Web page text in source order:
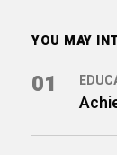
YOU MAY
01